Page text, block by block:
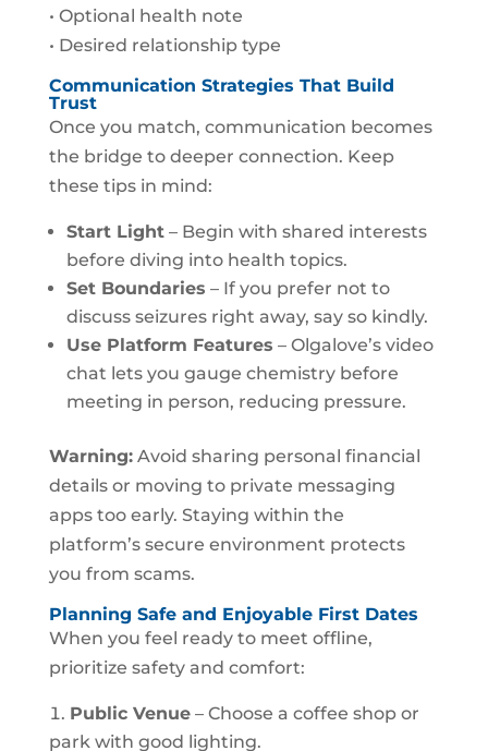
• Optional health note
• Desired relationship type
Communication Strategies That Build
Trust
Once you match, communication becomes
the bridge to deeper connection. Keep
these tips in mind:
Start Light– Begin with shared interests
before diving into health topics.
Set Boundaries – If you prefer not to
discuss seizures right away, say so kindly.
Use Platform Features – Olgalove’s video
chat lets you gauge chemistry before
meeting in person, reducing pressure.
Warning:Avoid sharing personal financial
details or moving to private messaging
apps too early. Staying within the
platform’s secure environment protects
you from scams.
Planning Safe and Enjoyable First Dates
When you feel ready to meet offline,
prioritize safety and comfort:
Public Venue– Choose a coffee shop or
park with good lighting.